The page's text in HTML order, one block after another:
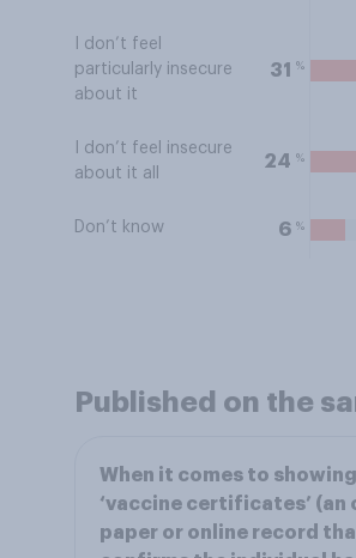
I don’t feel
particularly insecure
about it
31 %
I don’t feel insecure
about it all
24 %
Don’t know 6 %
Published on the
When it comes to showing
‘vaccine certificates’ (an
paper or online record